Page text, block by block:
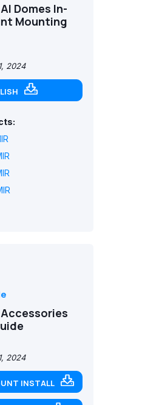
Domes In-
Mounting
2024
2024
INSTALL